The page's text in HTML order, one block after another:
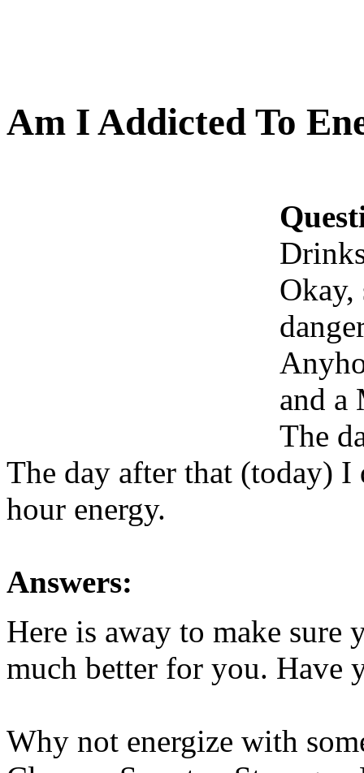
Am I Addicted To
and a
The
The day after that (today) I
hour energy.
Answers:
Here is away to make sure
much better for you. Have
Why not energize with